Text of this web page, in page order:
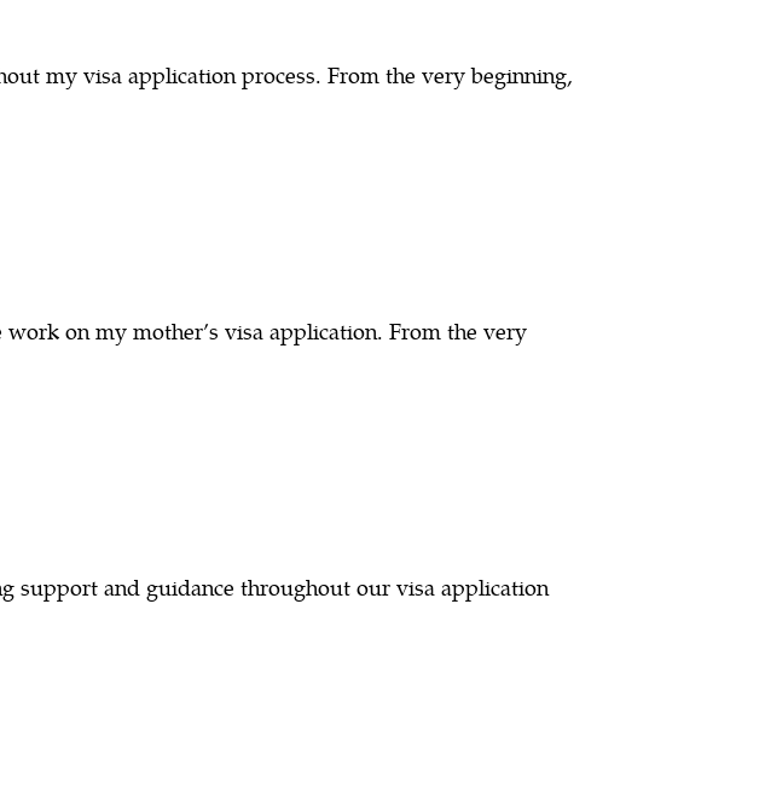
my visa application process. From the very beginning,
on my mother’s visa application. From the very
support and guidance throughout our visa application